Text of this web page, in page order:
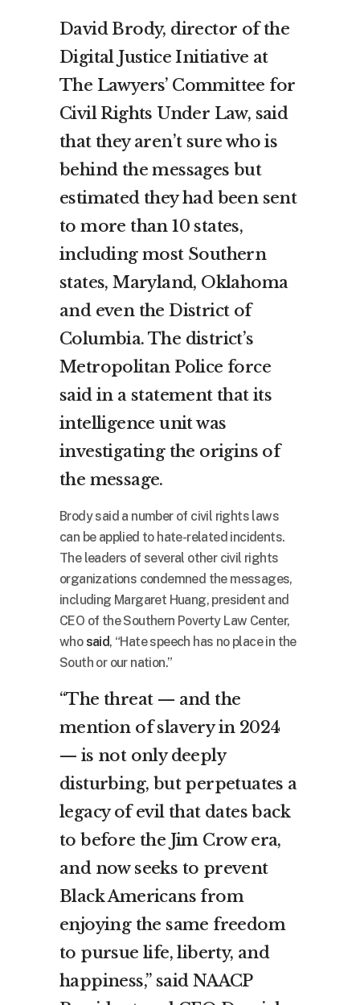
David Brody, director of the
Digital Justice Initiative at
The Lawyers’ Committee for
Civil Rights Under Law, said
that they aren’t sure who is
behind the messages but
estimated they had been sent
to more than 10 states,
including most Southern
states, Maryland, Oklahoma
and even the District of
Columbia. The district’s
Metropolitan Police force
said in a statement that its
intelligence unit was
investigating the origins of
the message.
Brody said a number of civil rights laws
can be applied to hate-related incidents.
The leaders of several other civil rights
organizations condemned the messages,
including Margaret Huang, president and
CEO of the Southern Poverty Law Center,
whosaid, “Hate speech has no place in the
South or our nation.”
“The threat — and the
mention of slavery in 2024
— is not only deeply
disturbing, but perpetuates a
legacy of evil that dates back
to before the Jim Crow era,
and now seeks to prevent
Black Americans from
enjoying the same freedom
to pursue life, liberty, and
happiness,” said NAACP